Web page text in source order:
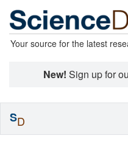
Your source for the latest
New! Sign up for
SD